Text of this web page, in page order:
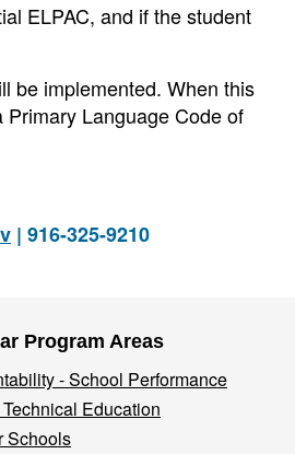
ELPAC, and if the student
be implemented. When this
Primary Language Code of
| 916-325-9210
Program Areas
- School Performance
Education
Schools